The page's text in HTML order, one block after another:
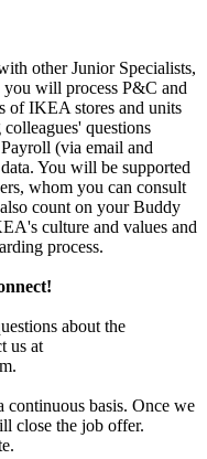
other Junior Specialists,
you will process P&C and
of IKEA stores and units
questions
(via email and
You will be supported
whom you can consult
count on your Buddy
culture and values and
process.
about the
us at
continuous basis. Once we
close the job offer.